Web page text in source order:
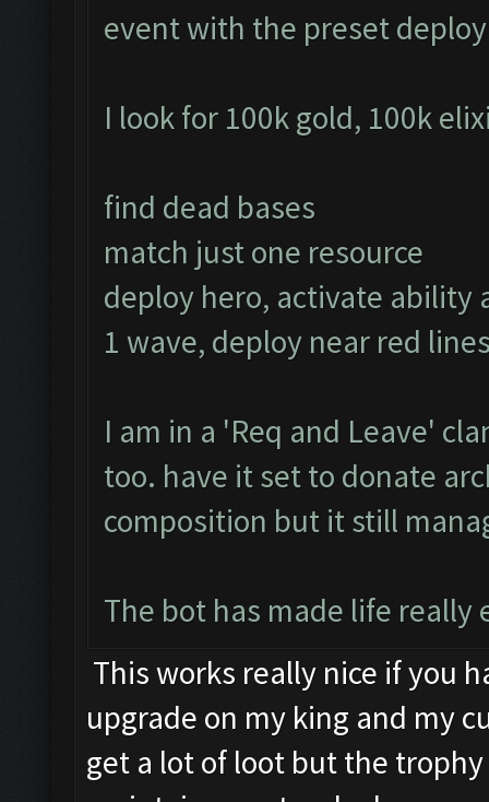
event with the preset
I look for 100k gold, 100k
find dead bases
match just one resource
deploy hero, activate ability
1 wave, deploy near red
I am in a 'Req and Leave'
too. have it set to donate
composition but it still
The bot has made life really
This works really nice if you
upgrade on my king and my
get a lot of loot but the